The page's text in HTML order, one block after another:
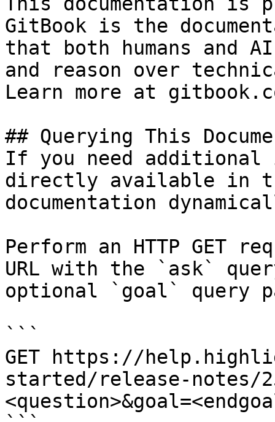
GitBook is the
that both humans and
and reason over
Learn more at
## Querying This
If you need
directly available in
documentation
Perform an HTTP GET
URL with the `ask`
optional `goal` query
```
GET https://
started/release-notes/